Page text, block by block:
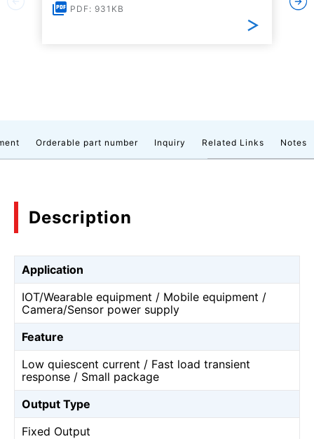
PDF: 931KB
Orderable part number Inquiry Related Links Notes
Description
Application
IOT/Wearable equipment / Mobile equipment /
Camera/Sensor power supply
Feature
Low quiescent current / Fast load transient
response / Small package
Output Type
Fixed Output